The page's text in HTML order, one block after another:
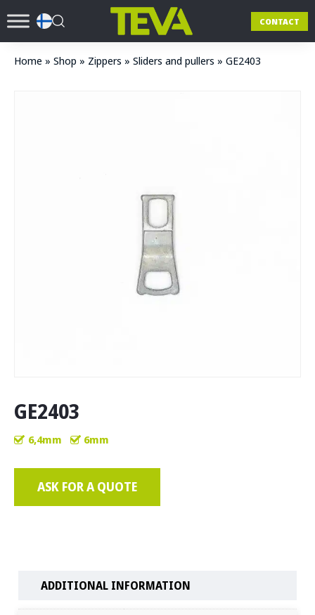
CONTACT
Home » Shop » Zippers » Sliders and pullers » GE2403
GE2403
6,4mm 6mm
ASK FOR A QUOTE
ADDITIONAL INFORMATION